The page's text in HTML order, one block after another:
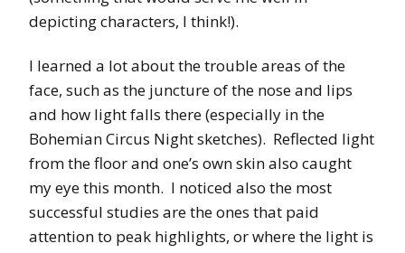
depicting characters, I think!).
I learned a lot about the trouble areas of the
face, such as the juncture of the nose and lips
and how light falls there (especially in the
Bohemian Circus Night sketches). Reflected light
from the floor and one’s own skin also caught
my eye this month. I noticed also the most
successful studies are the ones that paid
attention to peak highlights, or where the light is